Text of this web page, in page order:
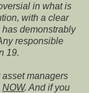
in what is
with a clear
demonstrably
responsible
19.
asset managers
NOW. And if you